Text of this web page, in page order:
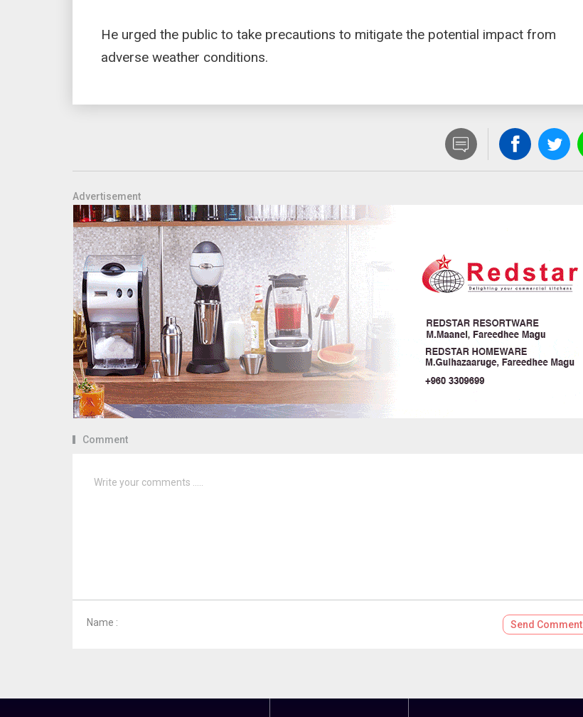
He urged the public to take precautions to mitigate the potential impact from
adverse weather conditions.
Advertisement
Comment
Name : Send Comment